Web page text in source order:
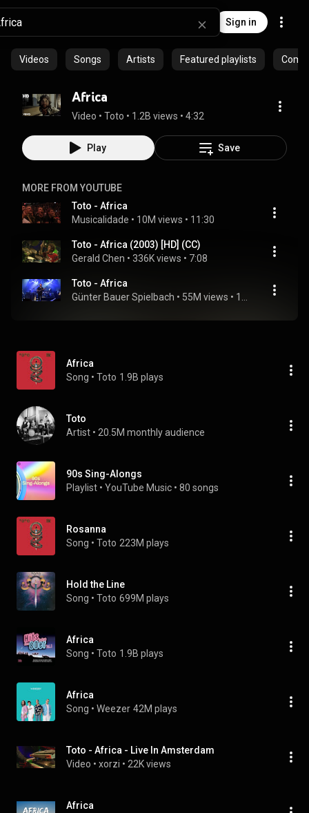
Sign in
Videos Songs Artists Featured playlists
Africa
Video • Toto • 1.2B views • 4:32
Play Save
MORE FROM YOUTUBE
Toto - Africa
Musicalidade • 10M views • 11:30
Toto - Africa (2003) [HD] (CC)
Gerald Chen • 336K views • 7:08
Toto - Africa
Günter Bauer Spielbach • 55M views •
Africa
Song • Toto 1.9B plays
Toto
Artist • 20.5M monthly audience
90s Sing-Alongs
Playlist • YouTube Music • 80 songs
Rosanna
Song • Toto 223M plays
Hold the Line
Song • Toto 699M plays
Africa
Song • Toto 1.9B plays
Africa
Song • Weezer 42M plays
Toto - Africa - Live In Amsterdam
Video • xorzi • 22K views
Africa